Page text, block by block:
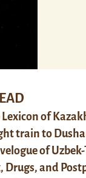
Lexicon of
train to
of
Drugs, and